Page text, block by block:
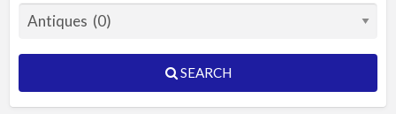
SEARCH